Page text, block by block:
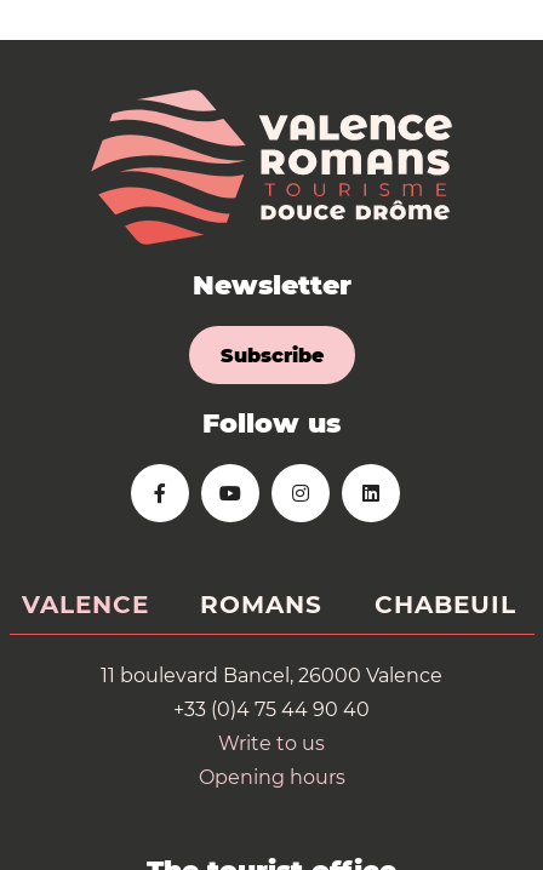
Newsletter
Subscribe
Follow us
VALENCE ROMANS CHABEUIL
11 boulevard Bancel, 26000 Valence
+33 (0)4 75 44 90 40
Write to us
Opening hours